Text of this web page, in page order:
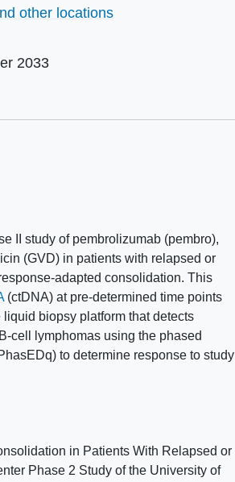
other locations
2033
II study of pembrolizumab (pembro),
(GVD) in patients with relapsed or
adapted consolidation. This
(ctDNA) at pre-determined time points
biopsy platform that detects
cell lymphomas using the phased
to determine response to study
in Patients With Relapsed or
Phase 2 Study of the University of